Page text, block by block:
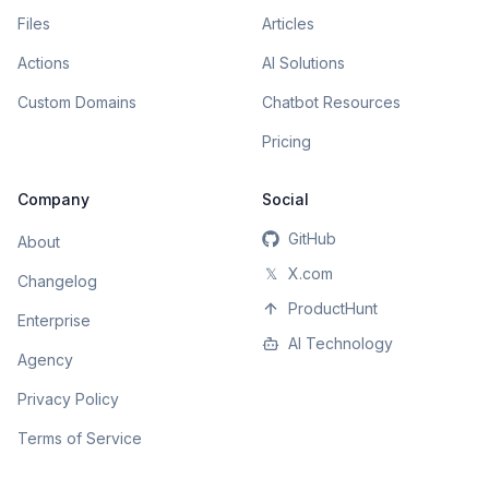
Files
Actions
Custom Domains
Articles
AI Solutions
Chatbot Resources
Pricing
Company
About
Changelog
Enterprise
Agency
Privacy Policy
Terms of Service
Social
GitHub
𝕏
X.com
ProductHunt
AI Technology